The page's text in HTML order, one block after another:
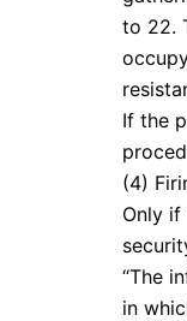
to 22.
If the
(4)
Only if
“The
in